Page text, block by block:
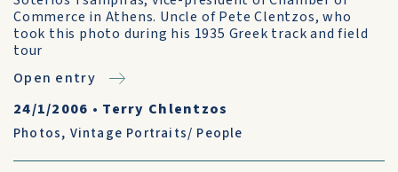
Commerce in Athens. Uncle of Pete Clentzos, who
took this photo during his 1935 Greek track and field
tour
Open entry
24/1/2006 • Terry Chlentzos
Photos, Vintage Portraits/ People